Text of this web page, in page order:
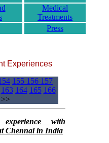
Medical
Treatments
Press
Experiences
155 156 157
163 164 165 166
>>
with
Chennai in India